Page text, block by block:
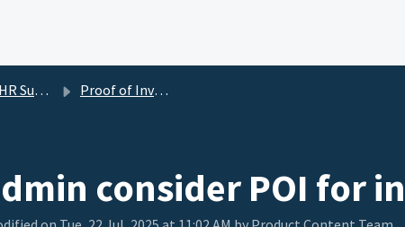
Proof of Investment (POI)
consider POI for